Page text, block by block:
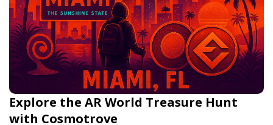
Explore the AR World Treasure Hunt
with Cosmotrove